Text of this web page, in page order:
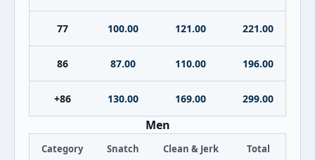
77 100.00 121.00 221.00
86 87.00 110.00 196.00
+86 130.00 169.00 299.00
Men
Category Snatch Clean & Jerk Total